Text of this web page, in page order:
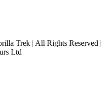
Trek | All Rights Reserved |
Ltd